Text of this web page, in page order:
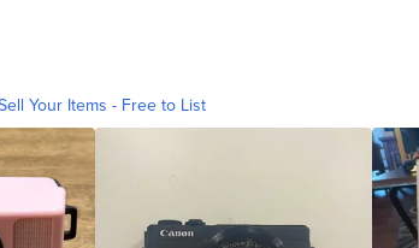
Your Items - Free to List